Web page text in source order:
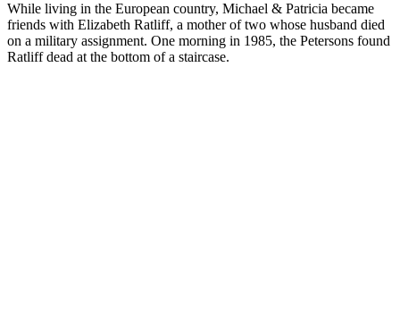
While living in the European country, Michael & Patricia became
friends with Elizabeth Ratliff, a mother of two whose husband died
on a military assignment. One morning in 1985, the Petersons found
Ratliff dead at the bottom of a staircase.